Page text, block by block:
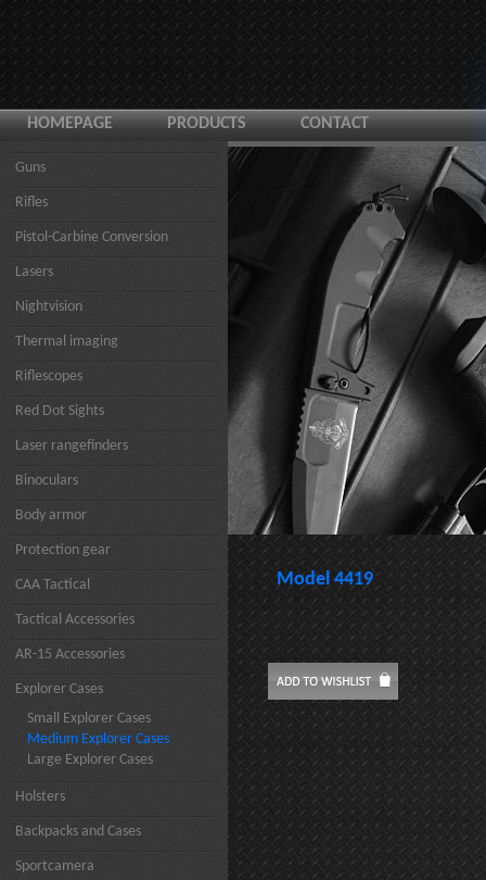
HOMEPAGE PRODUCTS CONTACT
Guns
Rifles
Pistol-Carbine Conversion
Lasers
Nightvision
Thermal imaging
Riflescopes
Red Dot Sights
Laser rangefinders
Binoculars
Body armor
Protection gear
CAA Tactical
Tactical Accessories
AR-15 Accessories
Explorer Cases
Small Explorer Cases
Medium Explorer Cases
Large Explorer Cases
Holsters
Backpacks and Cases
Sportcamera
Model 4419